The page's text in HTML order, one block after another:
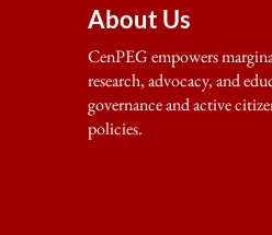
About Us
CenPEG empowers
research, advocacy, and
governance and active
policies.